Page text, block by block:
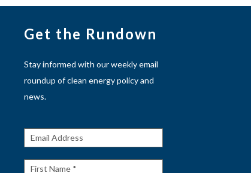
Get the Rundown
Stay informed with our weekly email
roundup of clean energy policy and
news.
Get The
First